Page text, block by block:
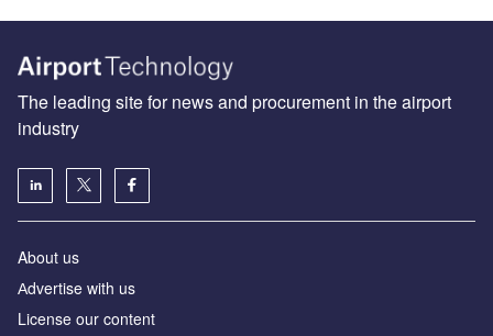
The leading site for news and procurement in the airport
industry
About us
Аdvertise with us
License our content